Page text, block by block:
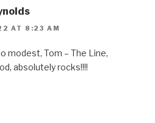
AT 8:23 AM
modest, Tom – The Line,
absolutely rocks!!!!